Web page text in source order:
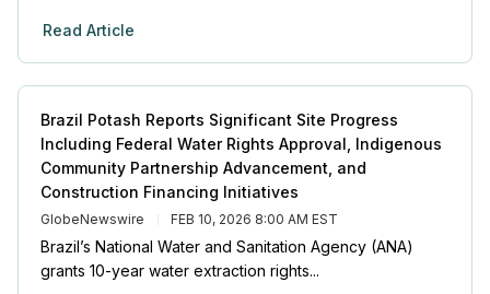
Read Article
Brazil Potash Reports Significant Site Progress
Including Federal Water Rights Approval, Indigenous
Community Partnership Advancement, and
Construction Financing Initiatives
GlobeNewswire FEB 10, 2026 8:00 AM EST
Brazil’s National Water and Sanitation Agency (ANA)
grants 10-year water extraction rights...